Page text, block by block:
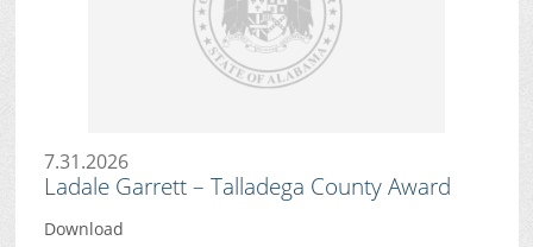
7.31.2026
Ladale Garrett – Talladega County Award
Download